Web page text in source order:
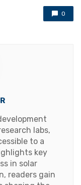
0
labs,
to a
key
in solar
readers gain